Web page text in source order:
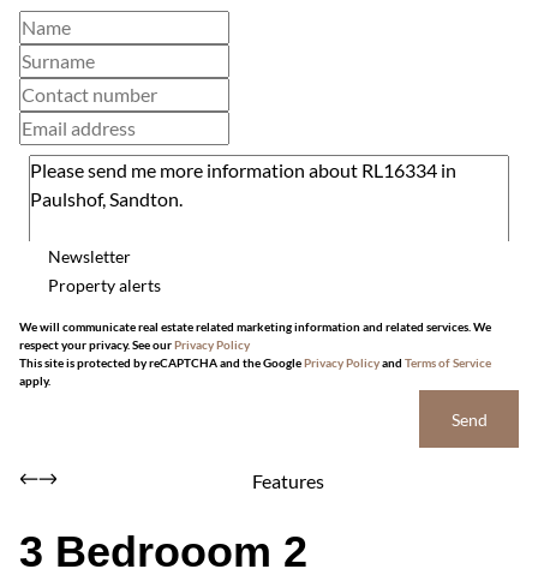
Newsletter
Property alerts
We will communicate real estate related marketing information and related services. We
respect your privacy. See ourPrivacy Policy
This site is protected by reCAPTCHA and the GooglePrivacy Policyand Terms of Service
apply.
Send
Features
3 Bedrooom 2